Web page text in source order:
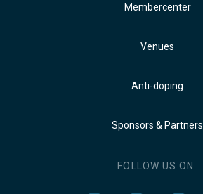
Membercenter
Venues
Anti-doping
Sponsors & Partners
FOLLOW US ON: